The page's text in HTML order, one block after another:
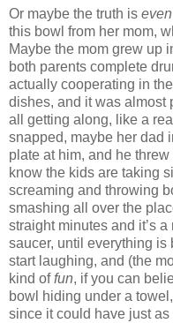
Or maybe the truth is
this bowl from her mom,
Maybe the mom grew up
both parents complete
actually cooperating in
dishes, and it was almost
all getting along, like a
snapped, maybe her dad
plate at him, and he
know the kids are taking
screaming and throwing
smashing all over the
straight minutes and it’s
saucer, until everything is
start laughing, and (the
kind offun, if you can
bowl hiding under a
since it could have just as